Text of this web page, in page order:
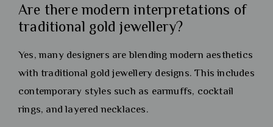
Are there modern interpretations of
traditional gold jewellery?
Yes, many designers are blending modern aesthetics
with traditional gold jewellery designs. This includes
contemporary styles such as earmuffs, cocktail
rings, and layered necklaces.